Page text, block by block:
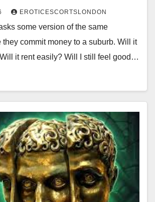
EROTICESCORTSLONDON
some version of the same
they commit money to a suburb. Will it
it rent easily? Will I still feel good…